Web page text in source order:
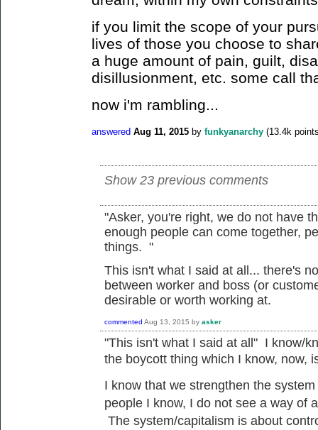
if you limit the scope of your
lives of those you choose to
a huge amount of pain, guilt,
disillusionment, etc. some call
now i'm rambling...
answered Aug 11, 2015 by funkyanarchy (13.4k
Show 23 previous comments
"Asker, you're right, we do not have
enough people can come together,
things. "
This isn't what I said at all... there's
between worker and boss (or
desirable or worth working at.
commented Aug 13, 2015 by asker
"This isn't what I said at all" I know/
the boycott thing which I know, now,
I know that we strengthen the
people I know, I do not see a way of
The system/capitalism is about